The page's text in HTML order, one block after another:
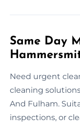
Same Day
Need urgent
cleaning
And Fulham.
inspections, or